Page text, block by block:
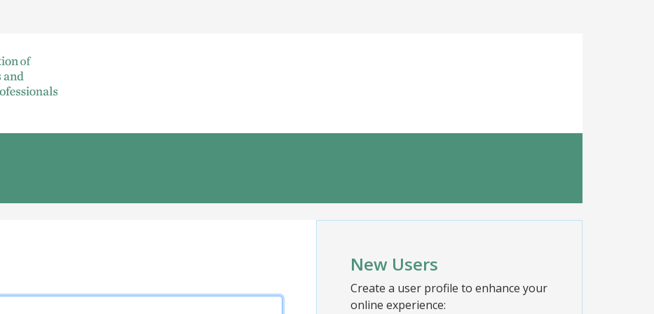
New Users
Create a user profile to enhance your
online experience: